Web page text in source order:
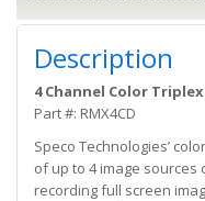
Description
4 Channel Color
Part #: RMX4CD
Speco Technologies’
of up to 4 image
recording full screen